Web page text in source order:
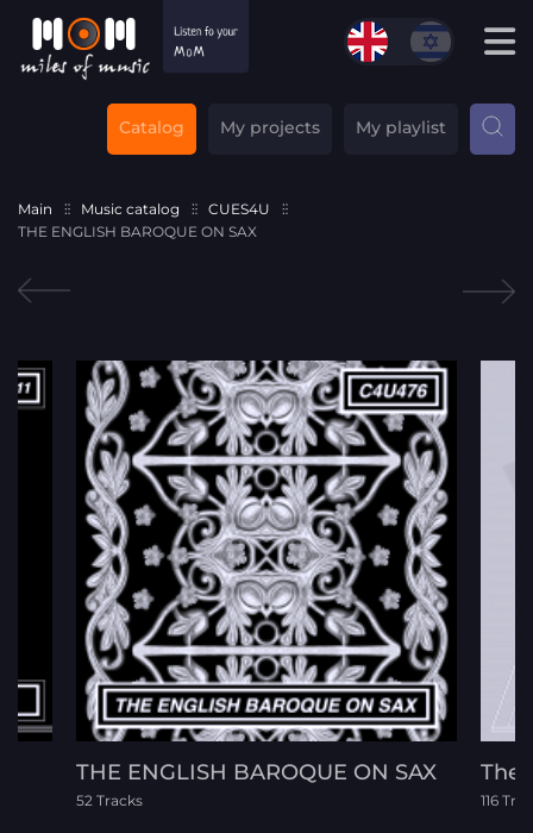
Catalog My projects My playlist
Main Music catalog
CUES4U
THE ENGLISH BAROQUE ON SAX
THE ENGLISH BAROQUE ON SAX
52 Tracks
The
116